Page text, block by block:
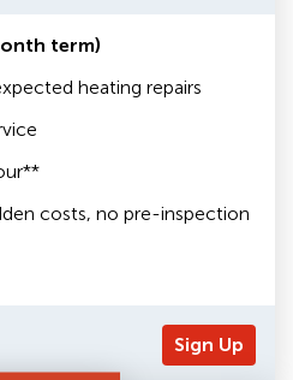
term)
heating repairs
costs, no pre-inspection
Sign Up